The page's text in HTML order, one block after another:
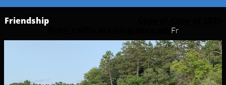
Friendship
Fr